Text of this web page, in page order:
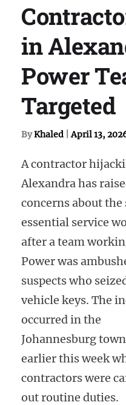
in
Power
Targeted
ByKhaled April 13,
A contractor
Alexandra has
concerns about the
essential service
after a team
Power was
suspects who
vehicle keys. The
occurred in the
Johannesburg
earlier this week
contractors were
out routine duties.